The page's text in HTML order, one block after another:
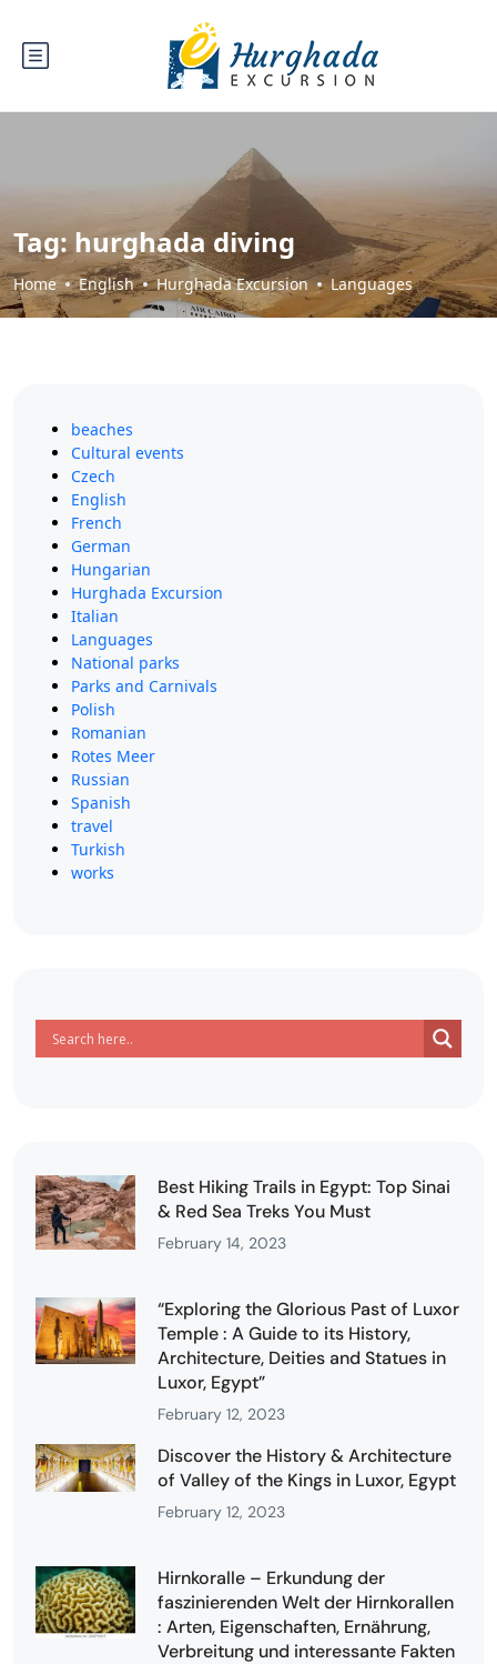
Tag:hurghada diving
Home English Hurghada Excursion Languages
beaches
Cultural events
Czech
English
French
German
Hungarian
Hurghada Excursion
Italian
Languages
National parks
Parks and Carnivals
Polish
Romanian
Rotes Meer
Russian
Spanish
travel
Turkish
works
Best Hiking Trails in Egypt: Top Sinai
& Red Sea Treks You Must
February 14, 2023
“Exploring the Glorious Past of Luxor
Temple : A Guide to its History,
Architecture, Deities and Statues in
Luxor, Egypt”
February 12, 2023
Discover the History & Architecture
of Valley of the Kings in Luxor, Egypt
February 12, 2023
Hirnkoralle – Erkundung der
faszinierenden Welt der Hirnkorallen
: Arten, Eigenschaften, Ernährung,
Verbreitung und interessante Fakten